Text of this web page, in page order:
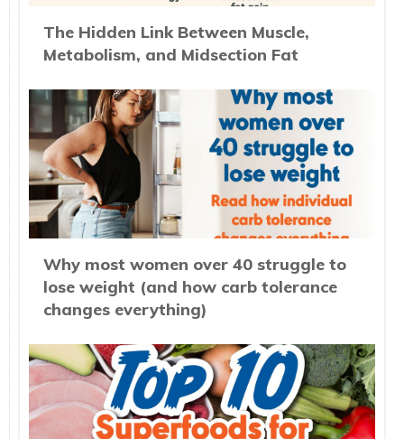
The Hidden Link Between Muscle,
Metabolism, and Midsection Fat
Why most women over 40 struggle to
lose weight (and how carb tolerance
changes everything)